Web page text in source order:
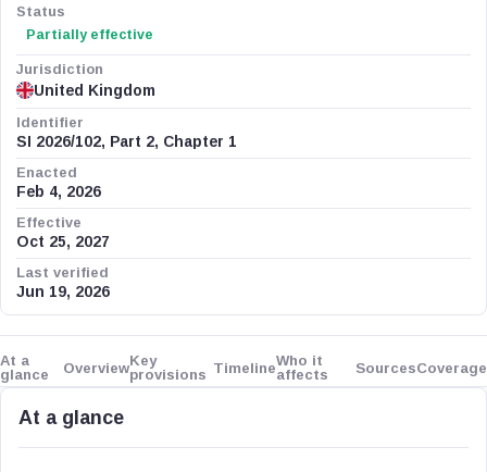
Status
Partially effective
Jurisdiction
United Kingdom
Identifier
SI 2026/102, Part 2, Chapter 1
Enacted
Feb 4, 2026
Effective
Oct 25, 2027
Last verified
Jun 19, 2026
At a
glance
OverviewKey
provisions TimelineWho it
affects
SourcesCoverage
At a glance